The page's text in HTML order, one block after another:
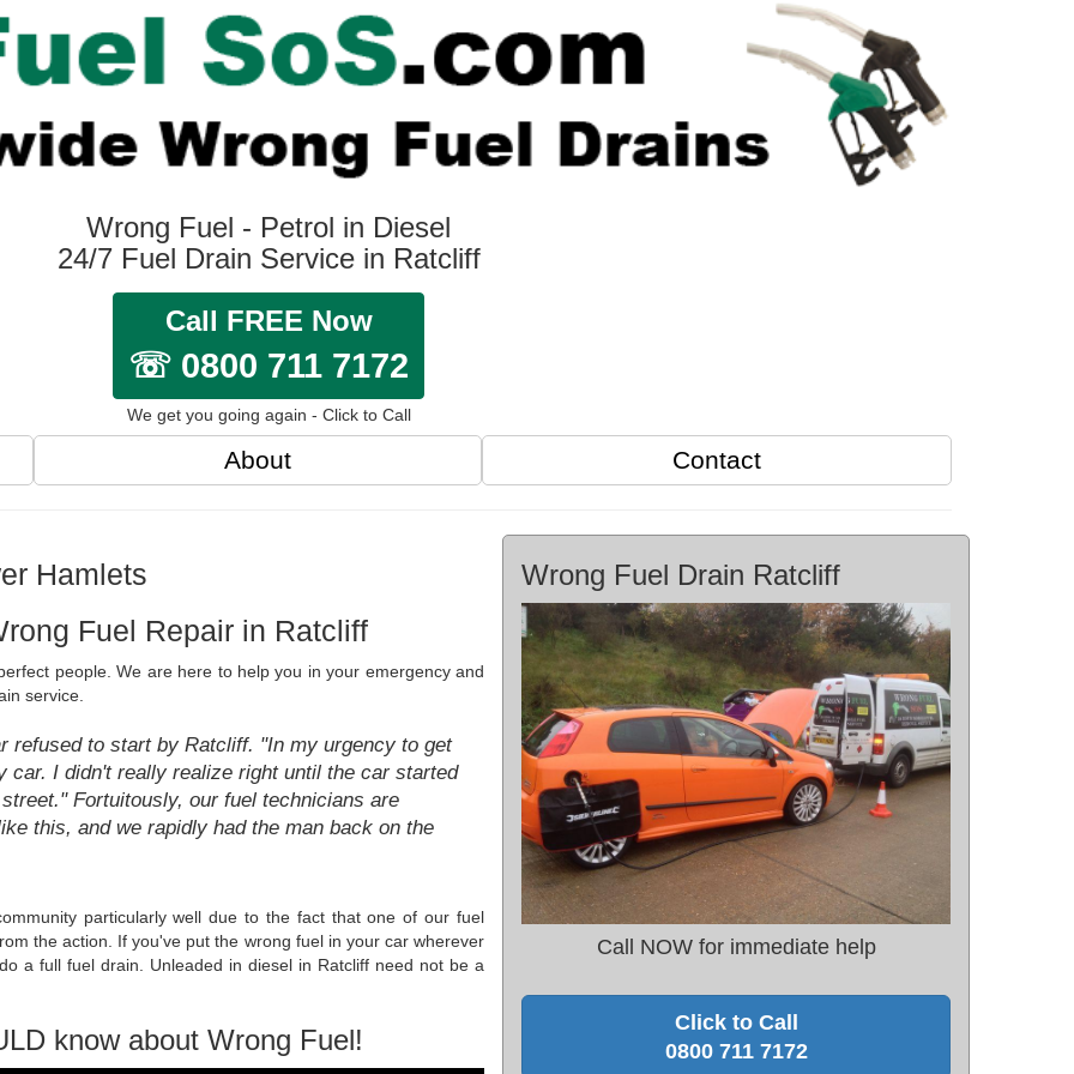
Wrong Fuel - Petrol in Diesel
24/7 Fuel Drain Service in Ratcliff
Call FREE Now
☏ 0800 711 7172
We get you going again - Click to Call
About Contact
Hamlets
Fuel Repair in Ratcliff
people. We are here to help you in your emergency and
service.
refused to start by Ratcliff. "In my urgency to get
car. I didn't really realize right until the car started
Fortuitously, our fuel technicians are
this, and we rapidly had the man back on the
particularly well due to the fact that one of our fuel
the action. If you've put the wrong fuel in your car wherever
a full fuel drain. Unleaded in diesel in Ratcliff need not be a
know about Wrong Fuel!
Wrong Fuel Drain Ratcliff
Call NOW for immediate help
Click to Call
0800 711 7172